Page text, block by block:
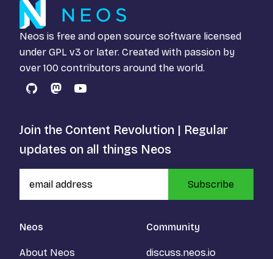
Neos is free and open source software licensed
under GPL v3 or later. Created with passion by
over 100 contributors around the world.
GitHubMastodon
YouTube
Neos
About Neos
Community
discuss.neos.io
Join the Content Revolution | Regular
updates on all things Neos
Subscribe